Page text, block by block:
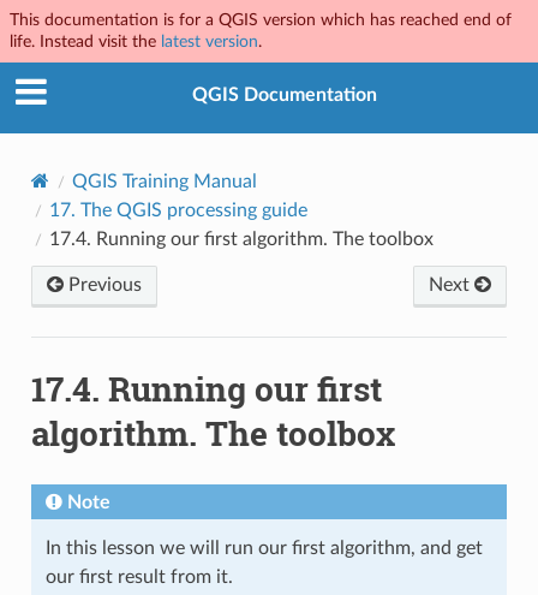
This documentation is for a QGIS version which has reached end of
life. Instead visit the latest version.
QGIS Documentation
QGIS Training Manual
17. The QGIS processing guide
17.4. Running our first algorithm. The toolbox
Previous Next
17.4. Running our first
algorithm. The toolbox
Note
In this lesson we will run our first algorithm, and get
our first result from it.